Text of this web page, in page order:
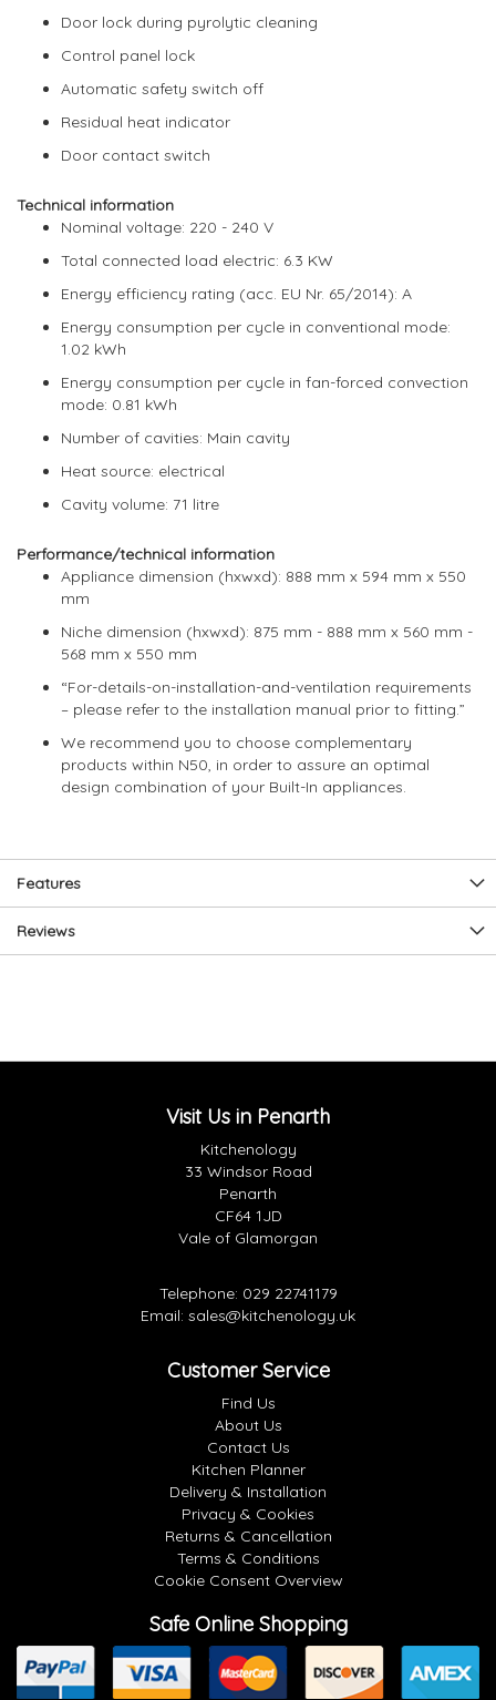
Door lock during pyrolytic cleaning
Control panel lock
Automatic safety switch off
Residual heat indicator
Door contact switch
Technical information
Nominal voltage: 220 - 240 V
Total connected load electric: 6.3 KW
Energy efficiency rating (acc. EU Nr. 65/2014): A
Energy consumption per cycle in conventional mode:
1.02 kWh
Energy consumption per cycle in fan-forced convection
mode: 0.81 kWh
Number of cavities: Main cavity
Heat source: electrical
Cavity volume: 71 litre
Performance/technical information
Appliance dimension (hxwxd): 888 mm x 594 mm x 550
mm
Niche dimension (hxwxd): 875 mm - 888 mm x 560 mm -
568 mm x 550 mm
“For-details-on-installation-and-ventilation requirements
– please refer to the installation manual prior to fitting.”
We recommend you to choose complementary
products within N50, in order to assure an optimal
design combination of your Built-In appliances.
Features
Reviews
Visit Us in Penarth
Kitchenology
33 Windsor Road
Penarth
CF64 1JD
Vale of Glamorgan
Telephone: 029 22741179
Email: sales@kitchenology.uk
Customer Service
Find Us
About Us
Contact Us
Kitchen Planner
Delivery & Installation
Privacy & Cookies
Returns & Cancellation
Terms & Conditions
Cookie Consent Overview
Safe Online Shopping